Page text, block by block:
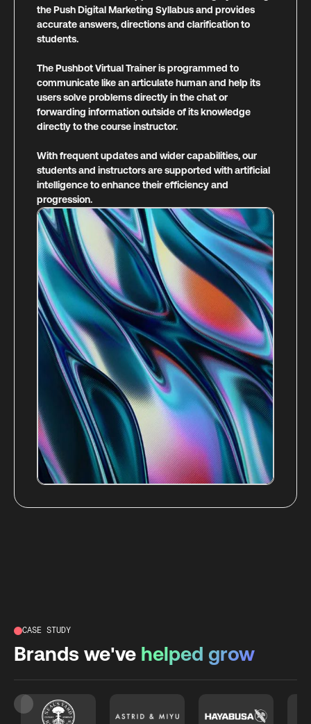
the Push Digital Marketing Syllabus and provides
accurate answers, directions and clarification to
students.
The Pushbot Virtual Trainer is programmed to
communicate like an articulate human and help its
users solve problems directly in the chat or
forwarding information outside of its knowledge
directly to the course instructor.
With frequent updates and wider capabilities, our
students and instructors are supported with artificial
intelligence to enhance their efficiency and
progression.
CASE STUDY
Brands we've helped grow